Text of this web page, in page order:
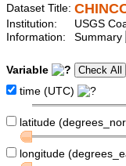
Dataset Title:
Institution:
USGS
Information:
Summary
Variable
time (UTC)
latitude
longitude